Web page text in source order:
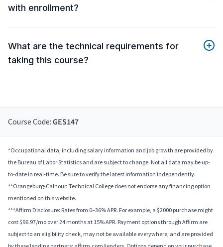
with enrollment?
What are the technical requirements for
taking this course?
Course Code: GES147
*Occupational data, including salary information and job growth are provided by
the Bureau of Labor Statistics and are subject to change. Not all data may be up-
to-date in real-time. Be sure to verify the latest information independently.
**Orangeburg-Calhoun Technical College does not endorse any financing option
mentioned on this website.
***Affirm Disclosure: Rates from 0–36% APR. For example, a $2000 purchase might
cost $96.97/mo over 24 months at 15% APR. Payment options through Affirm are
subject to an eligibility check, may not be available everywhere, and are provided